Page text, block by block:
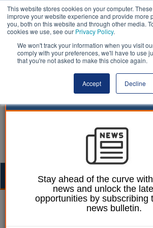
This website stores cookies on your computer.
improve your website experience and provide more
you, both on this website and through other media.
cookies we use, see our Privacy Policy.
We won't track your information when you visit
comply with your preferences, we'll have to use
that you're not asked to make this choice again.
Accept Decline
Mark Whitehead 07 August 2018
Warning that more
Stay ahead of the curve
news and unlock the
opportunities by subscribing
news bulletin.